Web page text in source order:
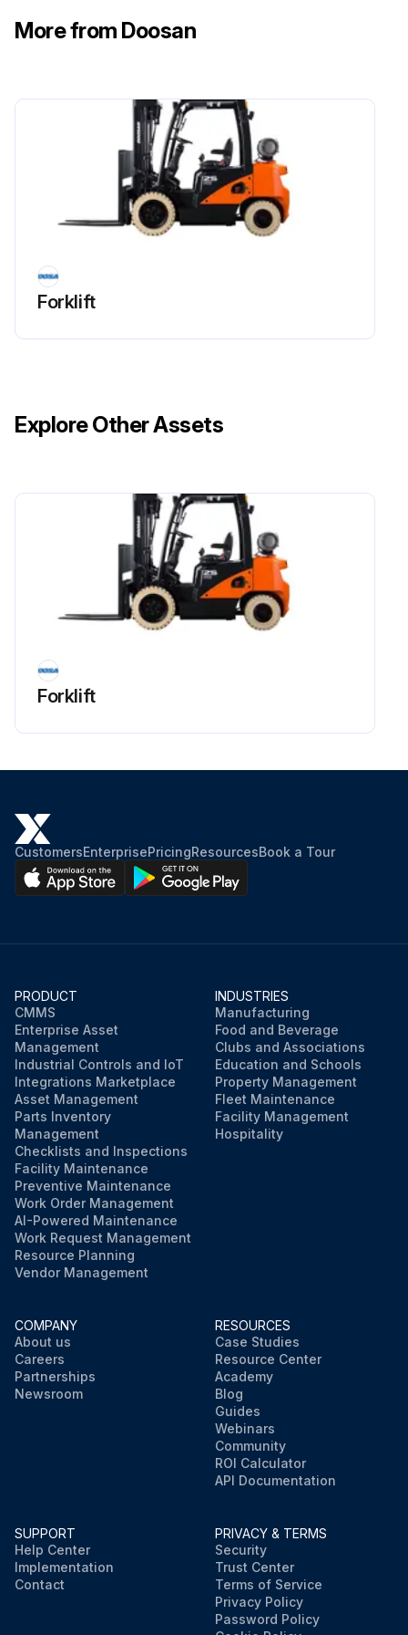
Run this procedure
200 Hourly Regulator Tar Draining
Run this procedure
More from Doosan
Forklift
Explore Other Assets
Forklift
CustomersEnterprisePricingResourcesBook a Tour
PRODUCT
CMMS
Enterprise Asset
Management
Industrial Controls and IoT
Integrations Marketplace
Asset Management
Parts Inventory
Management
Checklists and Inspections
Facility Maintenance
Preventive Maintenance
Work Order Management
AI-Powered Maintenance
Work Request Management
Resource Planning
Vendor Management
INDUSTRIES
Manufacturing
Food and Beverage
Clubs and Associations
Education and Schools
Property Management
Fleet Maintenance
Facility Management
Hospitality
COMPANY
About us
Careers
Partnerships
Newsroom
RESOURCES
Case Studies
Resource Center
Academy
Blog
Guides
Webinars
Community
ROI Calculator
API Documentation
SUPPORT
Help Center
Implementation
Contact
PRIVACY & TERMS
Security
Trust Center
Terms of Service
Privacy Policy
Password Policy